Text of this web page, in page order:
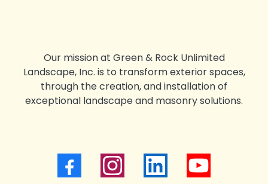
Our mission at Green & Rock Unlimited
Landscape, Inc. is to transform exterior spaces,
through the creation, and installation of
exceptional landscape and masonry solutions.